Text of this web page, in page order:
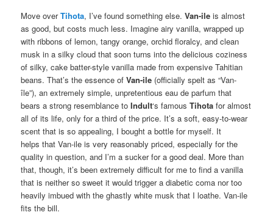
Move overTihota, I’ve found something else.Van-ile is almost
as good, but costs much less. Imagine airy vanilla, wrapped up
with ribbons of lemon, tangy orange, orchid floralcy, and clean
musk in a silky cloud that soon turns into the delicious coziness
of silky, cake batter-style vanilla made from expensive Tahitian
beans. That’s the essence ofVan-ile (officially spelt as “Van-
île”), an extremely simple, unpretentious eau de parfum that
bears a strong resemblance toIndult‘s famousTihota for almost
all of its life, only for a third of the price. It’s a soft, easy-to-wear
scent that is so appealing, I bought a bottle for myself. It
helps that Van-ile is very reasonably priced, especially for the
quality in question, and I’m a sucker for a good deal. More than
that, though, it’s been extremely difficult for me to find a vanilla
that is neither so sweet it would trigger a diabetic coma nor too
heavily imbued with the ghastly white musk that I loathe. Van-ile
fits the bill.